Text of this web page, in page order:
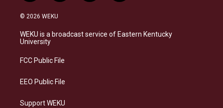
n
s
a
g
a
l
s
k
a
b
o
i
e
d
© 2026 WEKU
WEKU is a broadcast service of Eastern Kentucky
University
FCC Public File
EEO Public File
Support WEKU